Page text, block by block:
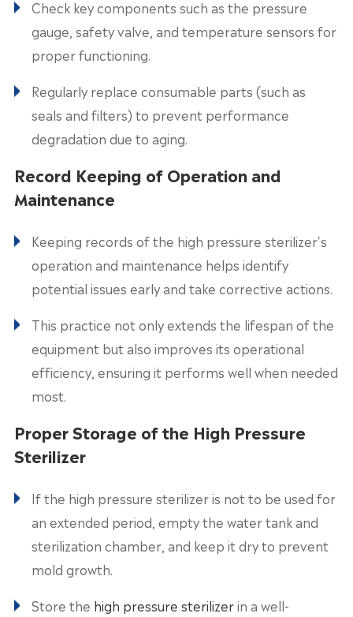
Check key components such as the pressure
gauge, safety valve, and temperature sensors for
proper functioning.
Regularly replace consumable parts (such as
seals and filters) to prevent performance
degradation due to aging.
Record Keeping of Operation and
Maintenance
Keeping records of the high pressure sterilizer's
operation and maintenance helps identify
potential issues early and take corrective actions.
This practice not only extends the lifespan of the
equipment but also improves its operational
efficiency, ensuring it performs well when needed
most.
Proper Storage of the High Pressure
Sterilizer
If the high pressure sterilizer is not to be used for
an extended period, empty the water tank and
sterilization chamber, and keep it dry to prevent
mold growth.
Store the high pressure sterilizerin a well-